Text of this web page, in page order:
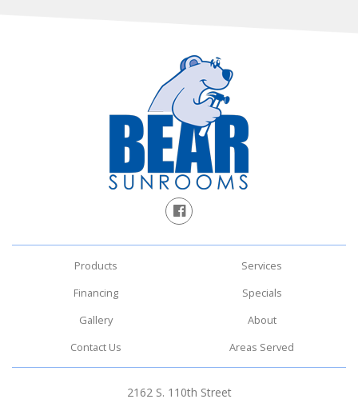
Products
Services
Financing
Specials
Gallery
About
Contact Us
Areas Served
2162 S. 110th Street